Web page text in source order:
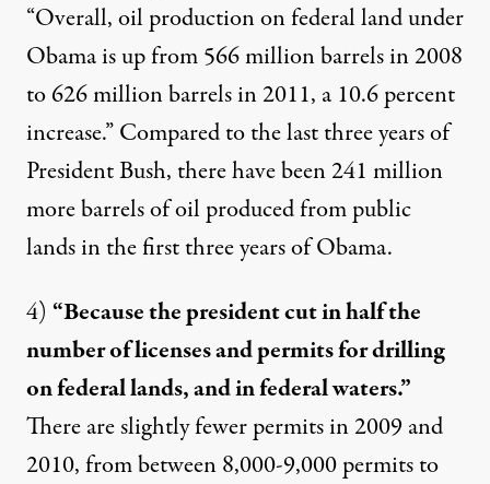
“Overall, oil production on federal land under
Obamais upfrom 566 million barrels in 2008
to 626 million barrels in 2011, a 10.6 percent
increase.” Compared to the last three years of
President Bush, there have been241 million
more barrelsof oil produced from public
lands in the first three years of Obama.
4) “Because the president cut in half the
number of licenses and permits for drilling
on federal lands, and in federal waters.”
There are slightly fewer permits in 2009 and
2010, from between 8,000-9,000 permits to